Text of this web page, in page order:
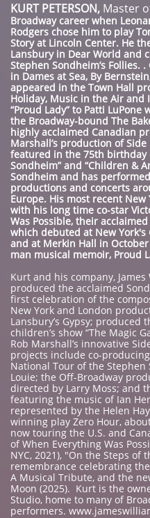
KURT PETERSON, Master
Broadway career when
Rodgers chose him to play
Story at Lincoln Center. He
Lansbury in Dear World and
Stephen Sondheim’s Follies.
in Dames at Sea, By
appeared in the Town Hall
Holiday, Music in the Air and
“Proud Lady” to Patti
the Broadway-bound The
highly acclaimed Canadian
Marshall’s production of
featured in the 75th birthday
Sondheim” and “Children &
Sondheim and has
productions and concerts
Europe. His most recent
with his long time co-star
Was Possible, their
which debuted at New York's
and at Merkin Hall in
man musical memoir, Proud
Kurt and his company, James
produced the acclaimed
first celebration of the
New York and London
Lansbury’s Gypsy; produced
children’s show “The Magic
Rob Marshall’s innovative
projects include co-
National Tour of the
Louie; the Off-Broadway
directed by Larry Moss; and
featuring the music of Ian
represented by the Helen
winning play Zero Hour,
now touring the U.S. and
of When Everything Was
NYC, 2021), "On the Steps of
remembrance celebrating
A Musical Tribute, and the
Moon (2025). Kurt is the
Studio, home to many of
performers.